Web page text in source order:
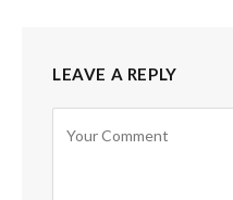
LEAVE A REPLY